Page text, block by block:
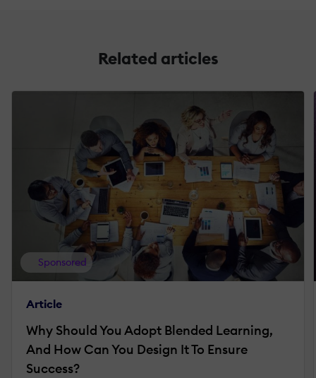
Related articles
Sponsored
Article
Why Should You Adopt Blended Learning,
And How Can You Design It To Ensure
Success?